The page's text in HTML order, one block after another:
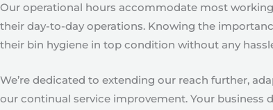
Our operational hours accommodate most
their day-to-day operations. Knowing the
their bin hygiene in top condition without any
We’re dedicated to extending our reach further,
our continual service improvement. Your business